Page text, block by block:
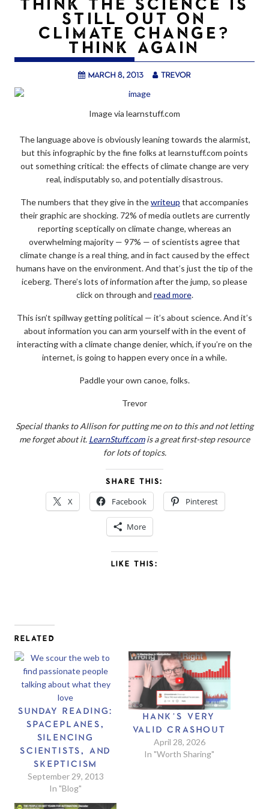
STILL OUT ON
CLIMATE CHANGE?
THINK AGAIN
March 8, 2013 trevor
Image via learnstuff.com
The language above is obviously leaning towards the alarmist,
but this infographic by the fine folks at learnstuff.com points
out something critical: the effects of climate change are very
real, indisputably so, and potentially disastrous.
The numbers that they give in thewriteup that accompanies
their graphic are shocking. 72% of media outlets are currently
reporting sceptically on climate change, whereas an
overwhelming majority — 97% — of scientists agree that
climate change is a real thing, and in fact caused by the effect
humans have on the environment. And that’s just the tip of the
iceberg. There’s lots of information after the jump, so please
click on through and read more.
This isn’t spillway getting political — it’s about science. And it’s
about information you can arm yourself with in the event of
interacting with a climate change denier, which, if you’re on the
internet, is going to happen every once in a while.
Paddle your own canoe, folks.
Trevor
Special thanks to Allison for putting me on to this and not letting
me forget about it. LearnStuff.comis a great first-step resource
for lots of topics.
SHARE THIS:
X Facebook Pinterest
More
LIKE THIS:
RELATED
SUNDAY READING:
SPACEPLANES,
SILENCING
SCIENTISTS, AND
SKEPTICISM
September 29, 2013
In "Blog"
HANK’S VERY
VALID CRASHOUT
April 28, 2026
In "Worth Sharing"